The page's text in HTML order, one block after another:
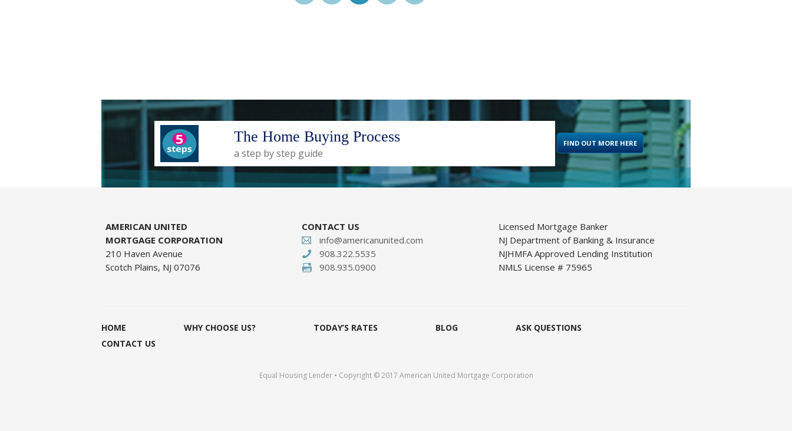
The Home Buying Process
a step by step guide
FIND OUT MORE HERE
AMERICAN UNITED
MORTGAGE CORPORATION
210 Haven Avenue
Scotch Plains, NJ 07076
CONTACT US
info@americanunited.com
908.322.5535
908.935.0900
Licensed Mortgage Banker
NJ Department of Banking & Insurance
NJHMFA Approved Lending Institution
NMLS License # 75965
HOME WHY CHOOSE US? TODAY’S RATES BLOG
ASK QUESTIONS
CONTACT US
Equal Housing Lender • Copyright © 2017 American United Mortgage Corporation